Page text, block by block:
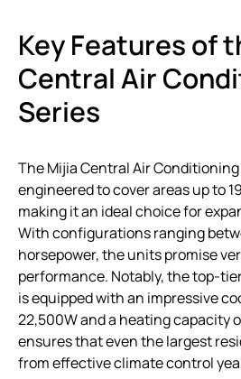
Key Features of
Central Air
Series
The Mijia Central Air
engineered to cover areas up to
making it an ideal choice for
With configurations ranging
horsepower, the units promise
performance. Notably, the top-
is equipped with an impressive
22,500W and a heating capacity
ensures that even the largest
from effective climate control